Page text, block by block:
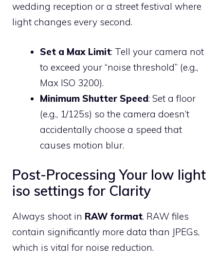
wedding reception or a street festival where
light changes every second.
Set a Max Limit: Tell your camera not
to exceed your “noise threshold” (e.g.,
Max ISO 3200).
Minimum Shutter Speed: Set a floor
(e.g., 1/125s) so the camera doesn’t
accidentally choose a speed that
causes motion blur.
Post-Processing Your low light
iso settings for Clarity
Always shoot in RAW format. RAW files
contain significantly more data than JPEGs,
which is vital for noise reduction.